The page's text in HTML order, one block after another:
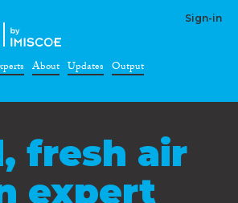
Sign-in
About Updates Output
fresh air
expert